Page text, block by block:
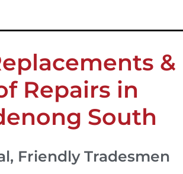
&
Repairs in
South
Friendly Tradesmen